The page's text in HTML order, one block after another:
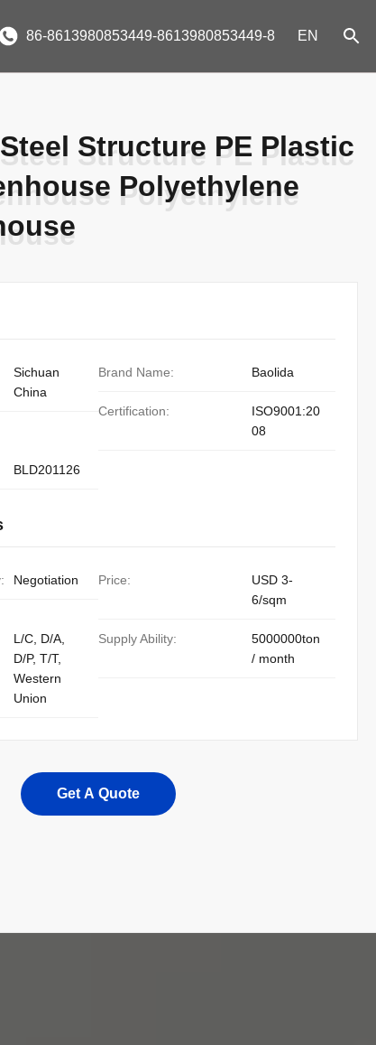
86-8613980853449-8613980853449-8 EN
Structure PE Plastic
Polyethylene
Structure PE Plastic
Polyethylene
Sichuan
China
Brand Name: Baolida
Certification:
ISO9001:20
08
BLD201126
Negotiation Price:
USD 3-
6/sqm
L/C, D/A,
D/P, T/T,
Western
Union
Supply Ability:
5000000ton
/ month
Get A Quote